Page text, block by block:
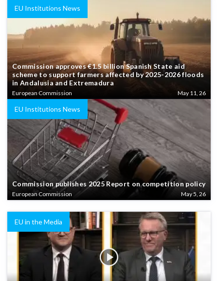
EU Institutions News
Commission approves €1.5 billion Spanish State aid
scheme to support farmers affected by 2025-2026 floods
in Andalusia and Extremadura
European Commission May 11, 26
EU Institutions News
Commission publishes 2025 Report on competition policy
European Commission May 5, 26
EU in the Media